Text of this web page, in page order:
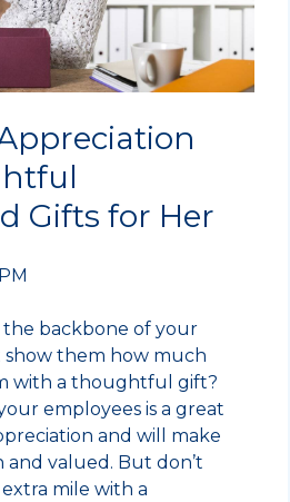
Gifts for Her
the backbone of your
show them how much
with a thoughtful gift?
employees is a great
and will make
valued. But don’t
mile with a